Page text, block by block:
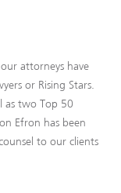
attorneys have
or Rising Stars.
as two Top 50
Efron has been
to our clients